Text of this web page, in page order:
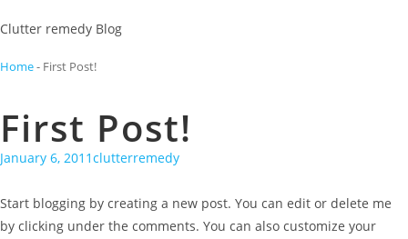
Clutter remedy Blog
Home- First Post!
First Post!
January 6, 2011clutterremedy
Start blogging by creating a new post. You can edit or delete me
by clicking under the comments. You can also customize your